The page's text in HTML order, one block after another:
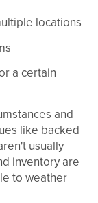
locations
a certain
and
like backed
usually
inventory are
to weather